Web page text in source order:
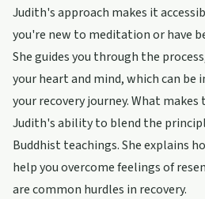
Judith's approach makes it
you're new to meditation or have
She guides you through the
your heart and mind, which can be
your recovery journey. What
Judith's ability to blend the
Buddhist teachings. She explains
help you overcome feelings of
are common hurdles in recovery.